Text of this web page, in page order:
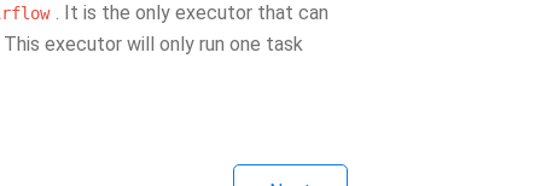
. It is the only executor that can
executor will only run one task